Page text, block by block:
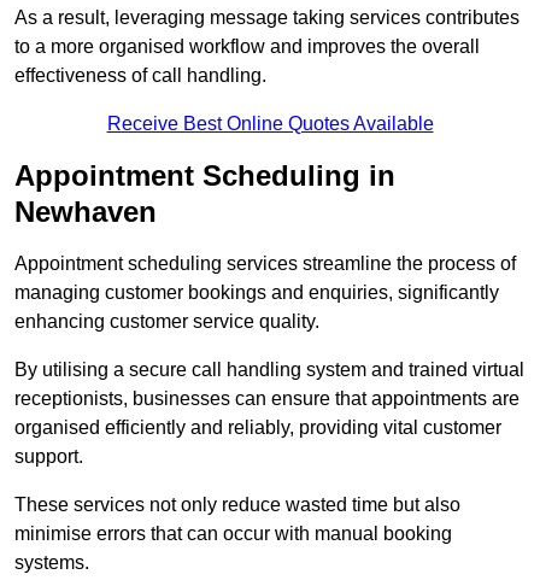
As a result, leveraging message taking services contributes
to a more organised workflow and improves the overall
effectiveness of call handling.
Receive Best Online Quotes Available
Appointment Scheduling in
Newhaven
Appointment scheduling services streamline the process of
managing customer bookings and enquiries, significantly
enhancing customer service quality.
By utilising a secure call handling system and trained virtual
receptionists, businesses can ensure that appointments are
organised efficiently and reliably, providing vital customer
support.
These services not only reduce wasted time but also
minimise errors that can occur with manual booking
systems.